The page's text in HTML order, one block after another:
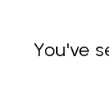
You've